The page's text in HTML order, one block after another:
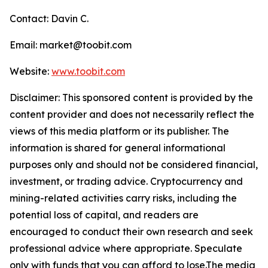
Contact: Davin C.
Email: market@toobit.com
Website: www.toobit.com
Disclaimer: This sponsored content is provided by the
content provider and does not necessarily reflect the
views of this media platform or its publisher. The
information is shared for general informational
purposes only and should not be considered financial,
investment, or trading advice. Cryptocurrency and
mining-related activities carry risks, including the
potential loss of capital, and readers are
encouraged to conduct their own research and seek
professional advice where appropriate. Speculate
only with funds that you can afford to lose.The media